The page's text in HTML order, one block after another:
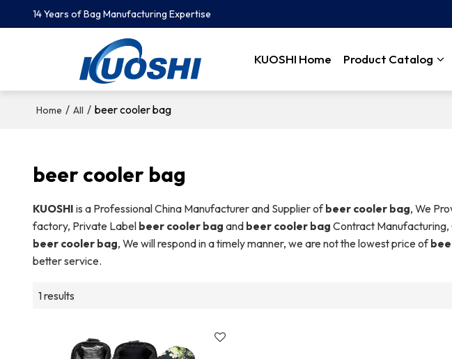
14 Years of Bag Manufacturing Expertise
KUOSHI Home Product Catalog
Home / All / beer cooler bag
beer cooler bag
KUOSHI is a Professional China Manufacturer and Supplier ofbeer cooler bag, We
factory, Private Label beer cooler bag and beer cooler bag Contract
beer cooler bag, We will respond in a timely manner, we are not the lowest price of
better service.
1 results